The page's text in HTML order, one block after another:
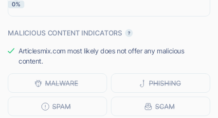
0%
MALICIOUS CONTENT INDICATORS
Articlesmix.com most likely does not offer any malicious
content.